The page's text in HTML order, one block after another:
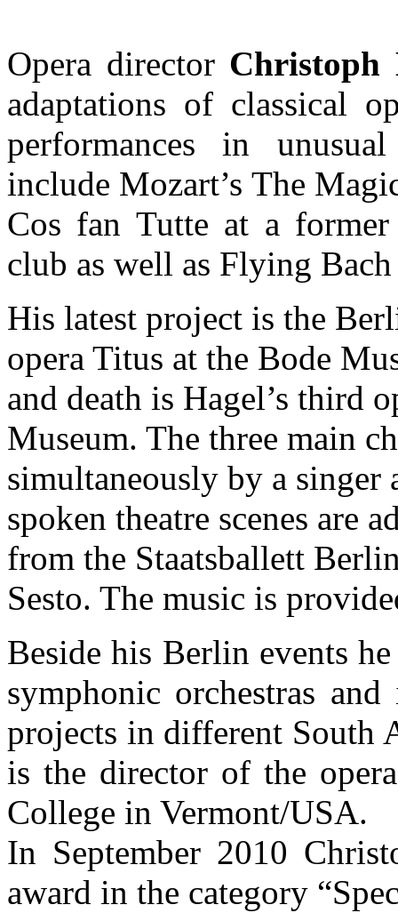
Opera director Christoph
adaptations of classical
performances in
include Mozart’s The
Cos fan Tutte at a
club as well as Flying
His latest project is the
opera Titus at the Bode
and death is Hagel’s third
Museum. The three main
simultaneously by a singer
spoken theatre scenes are
from the Staatsballett
Sesto. The music is
Beside his Berlin events
symphonic orchestras
projects in different South
is the director of the
College in Vermont/USA.
In September 2010
award in the category